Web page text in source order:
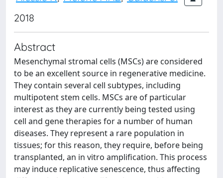
2018
Abstract
Mesenchymal stromal cells (MSCs) are considered
to be an excellent source in regenerative medicine.
They contain several cell subtypes, including
multipotent stem cells. MSCs are of particular
interest as they are currently being tested using
cell and gene therapies for a number of human
diseases. They represent a rare population in
tissues; for this reason, they require, before being
transplanted, an in vitro amplification. This process
may induce replicative senescence, thus affecting